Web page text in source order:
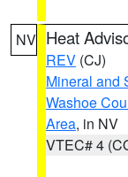
NV Heat
REV (CJ)
Mineral and
Washoe
Area, in NV
VTEC# 4